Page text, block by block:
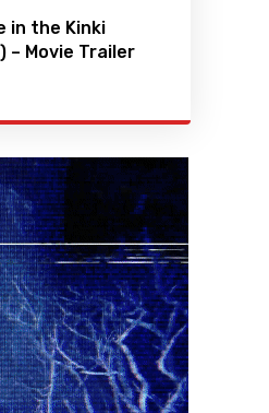
in the Kinki
– Movie Trailer